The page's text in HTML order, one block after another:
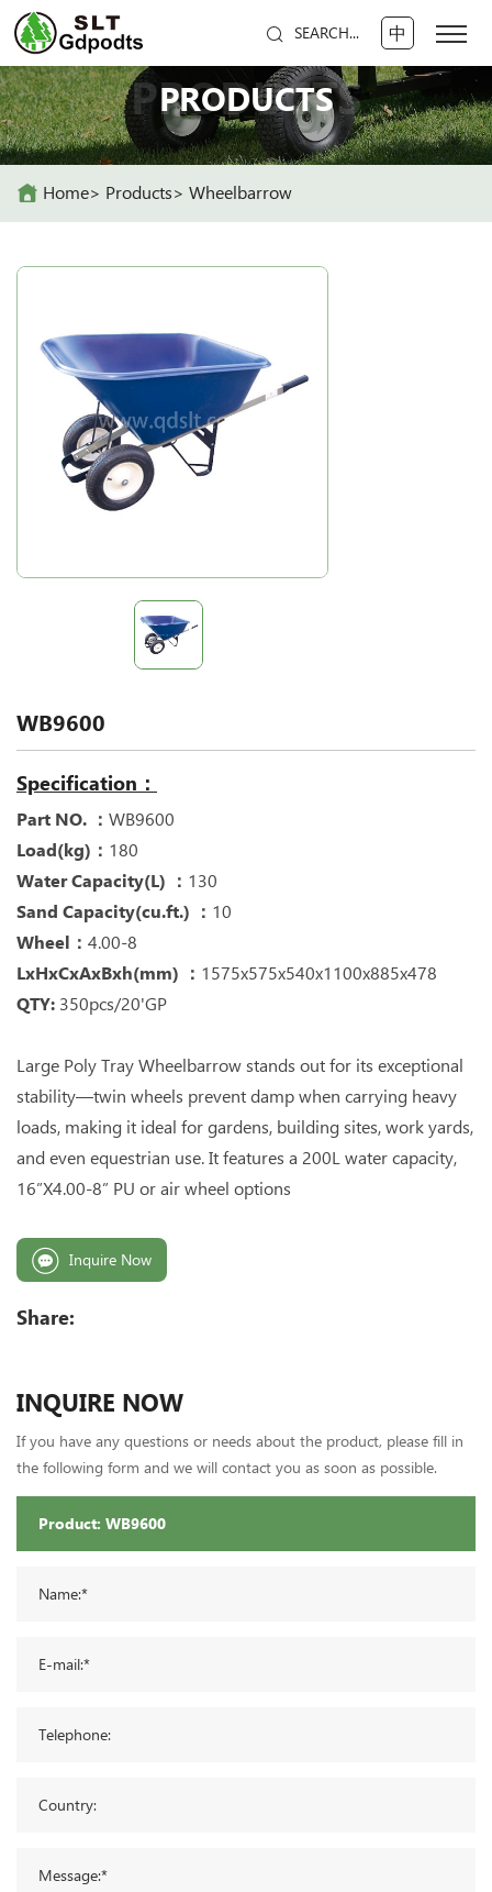
SEARCH... 中
PRODUCTS
PRODUCTS
Home Products Wheelbarrow
WB9600
Specification：
Part NO. ： WB9600
Load(kg)： 180
Water Capacity(L) ： 130
Sand Capacity(cu.ft.) ： 10
Wheel： 4.00-8
LxHxCxAxBxh(mm) ： 1575x575x540x1100x885x478
QTY: 350pcs/20'GP
Large Poly Tray Wheelbarrow stands out for its exceptional
stability—twin wheels prevent damp when carrying heavy
loads, making it ideal for gardens, building sites, work yards,
and even equestrian use. It features a 200L water capacity,
16”X4.00-8” PU or air wheel options
Inquire Now
Share:
INQUIRE NOW
If you have any questions or needs about the product, please fill in
the following form and we will contact you as soon as possible.